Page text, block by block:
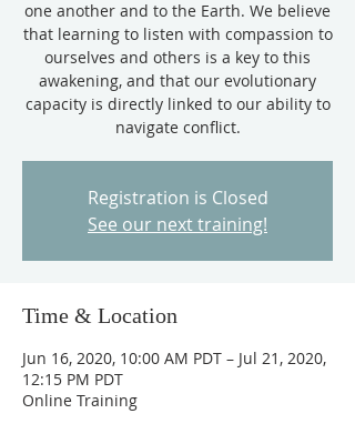
one another and to the Earth. We believe
that learning to listen with compassion to
ourselves and others is a key to this
awakening, and that our evolutionary
capacity is directly linked to our ability to
Registration is Closed
See our next training!
Time & Location
Jun 16, 2020, 10:00 AM PDT – Jul 21, 2020,
12:15 PM PDT
Online Training